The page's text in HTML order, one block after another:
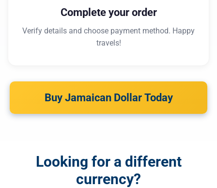
Complete your order
Verify details and choose payment method. Happy
travels!
Buy Jamaican Dollar Today
Looking for a different
currency?